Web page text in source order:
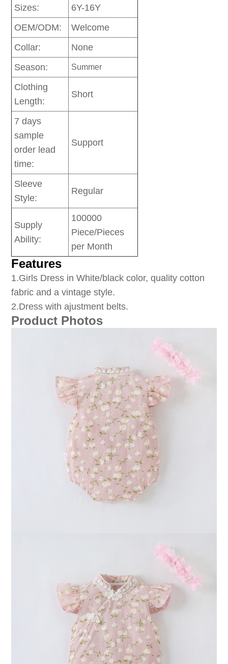
Sizes:
6Y-16Y
OEM/ODM:
Welcome
Collar:
None
Season:
Summer
Clothing
Length:
Short
7 days
sample
order lead
time:
Support
Sleeve
Style:
Regular
Supply
Ability:
100000
Piece/Pieces
per Month
Features
1.Girls Dress in White/black color, quality cotton
fabric and a vintage style.
2.Dress with ajustment belts.
Product Photos